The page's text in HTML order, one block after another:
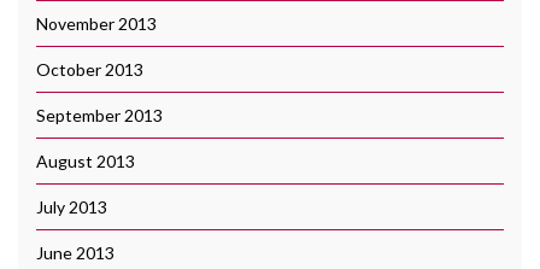
November 2013
October 2013
September 2013
August 2013
July 2013
June 2013